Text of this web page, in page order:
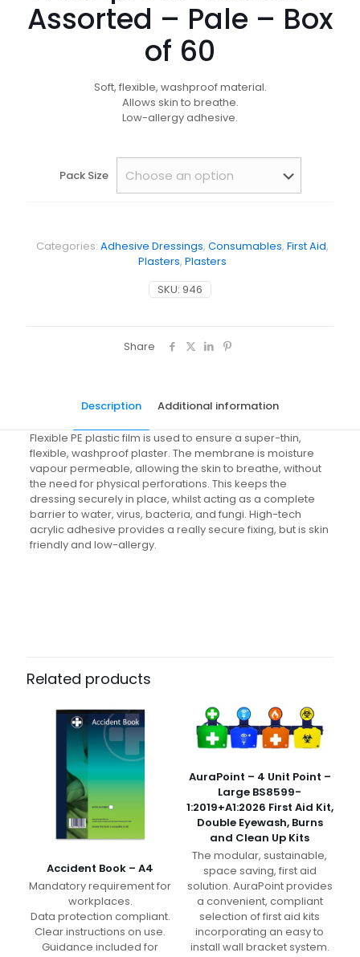
Assorted – Pale – Box
of 60
Soft, flexible, washproof material.
Allows skin to breathe.
Low-allergy adhesive.
Pack Size
SKU: 946
Categories: Adhesive Dressings, Consumables, First Aid,
Plasters, Plasters
Share
Description Additional information
Flexible PE plastic film is used to ensure a super-thin,
flexible, washproof plaster. The membrane is moisture
vapour permeable, allowing the skin to breathe, without
the need for physical perforations. This keeps the
dressing securely in place, whilst acting as a complete
barrier to water, virus, bacteria, and fungi. High-tech
acrylic adhesive provides a really secure fixing, but is skin
friendly and low-allergy.
Related products
Accident Book – A4
Mandatory requirement for
workplaces.
Data protection compliant.
Clear instructions on use.
Guidance included for
AuraPoint – 4 Unit Point –
Large BS8599-
1:2019+A1:2026 First Aid Kit,
Double Eyewash, Burns
and Clean Up Kits
The modular, sustainable,
space saving, first aid
solution. AuraPoint provides
a convenient, compliant
selection of first aid kits
incorporating an easy to
install wall bracket system.